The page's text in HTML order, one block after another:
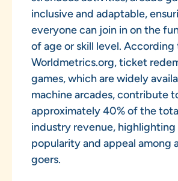
inclusive and adaptable,
everyone can join in on the
of age or skill level. According
Worldmetrics.org, ticket
games, which are widely
machine arcades, contribute
approximately 40% of the
industry revenue,
popularity and appeal among
goers.